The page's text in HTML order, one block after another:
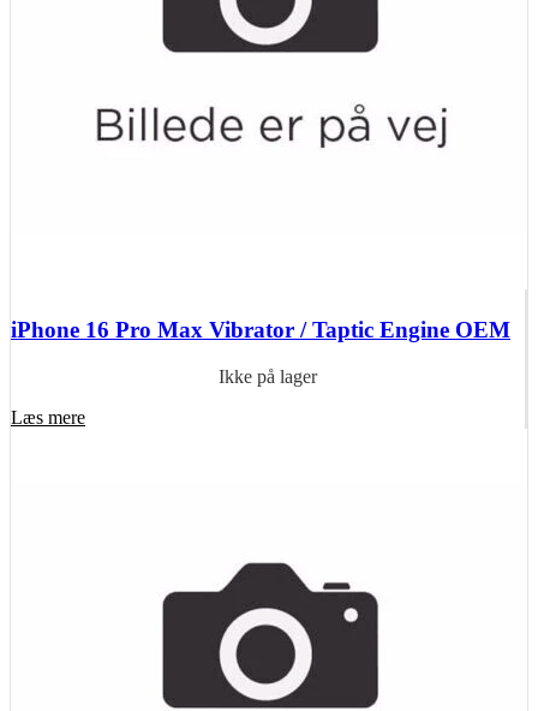
iPhone 16 Pro Max Vibrator / Taptic Engine OEM
Ikke på lager
Læs mere